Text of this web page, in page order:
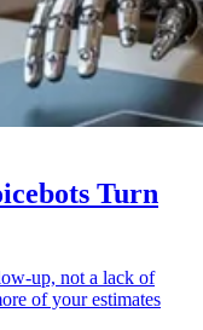
Turn
up, not a lack of
of your estimates